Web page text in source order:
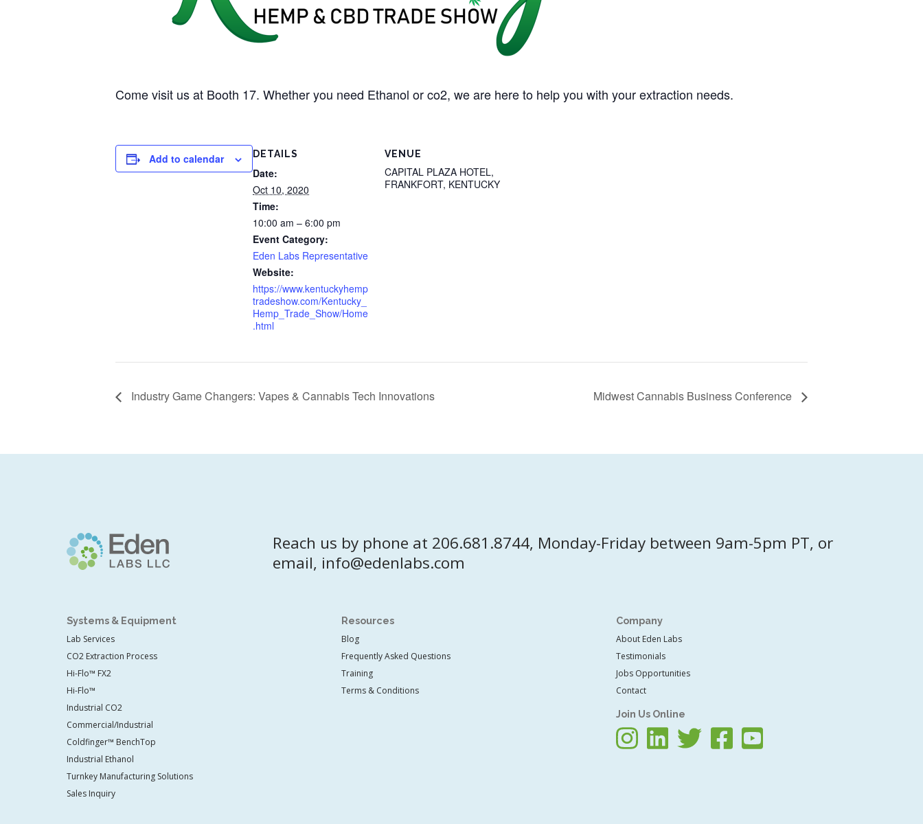
Come visit us at Booth 17. Whether you need Ethanol or co2, we are here to help you with your extraction needs.
Add to calendar DETAILS
Date:
Oct 10, 2020
Time:
10:00 am – 6:00 pm
Event Category:
Eden Labs Representative
Website:
https://www.kentuckyhemp
tradeshow.com/Kentucky_
Hemp_Trade_Show/Home
.html
VENUE
CAPITAL PLAZA HOTEL,
FRANKFORT, KENTUCKY
Industry Game Changers: Vapes & Cannabis Tech Innovations Midwest Cannabis Business Conference
Reach us by phone at 206.681.8744, Monday-Friday between 9am-5pm PT, or
email, info@edenlabs.com
Systems & Equipment
Lab Services
CO2 Extraction Process
Hi-Flo™ FX2
Hi-Flo™
Industrial CO2
Commercial/Industrial
Coldfinger™ BenchTop
Industrial Ethanol
Turnkey Manufacturing Solutions
Sales Inquiry
Resources
Blog
Frequently Asked Questions
Training
Terms & Conditions
Company
About Eden Labs
Testimonials
Jobs Opportunities
Contact
Join Us Online